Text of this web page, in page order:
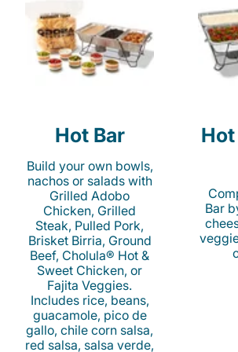
Hot Bar
Build your own bowls,
nachos or salads with
Grilled Adobo
Chicken, Grilled
Steak, Pulled Pork,
Brisket Birria, Ground
Beef, Cholula® Hot &
Sweet Chicken, or
Fajita Veggies.
Includes rice, beans,
guacamole, pico de
gallo, chile corn salsa,
red salsa, salsa verde,
Bar